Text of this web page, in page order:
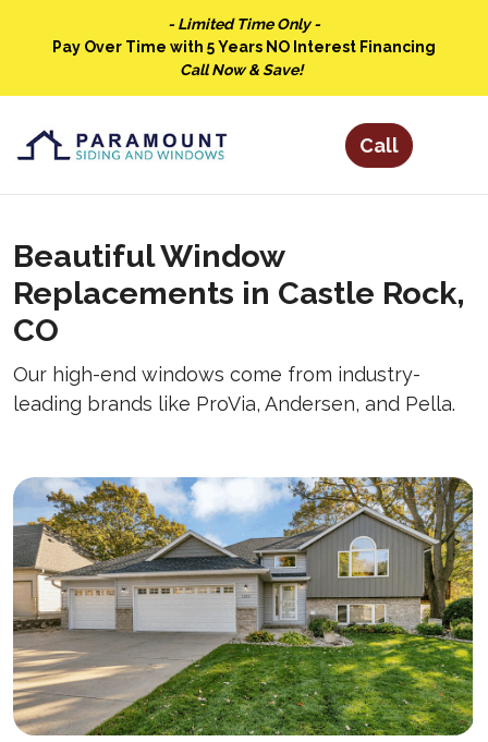
- Limited Time Only -
Pay Over Time with 5 Years NO Interest Financing
Call Now & Save!
Beautiful Window
Replacements in Castle Rock,
CO
Our high-end windows come from industry-
leading brands like ProVia, Andersen, and Pella.